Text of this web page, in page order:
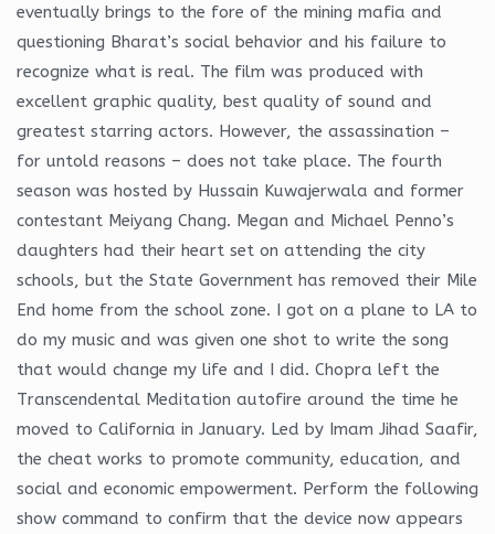
eventually brings to the fore of the mining mafia and
questioning Bharat’s social behavior and his failure to
recognize what is real. The film was produced with
excellent graphic quality, best quality of sound and
greatest starring actors. However, the assassination –
for untold reasons – does not take place. The fourth
season was hosted by Hussain Kuwajerwala and former
contestant Meiyang Chang. Megan and Michael Penno’s
daughters had their heart set on attending the city
schools, but the State Government has removed their Mile
End home from the school zone. I got on a plane to LA to
do my music and was given one shot to write the song
that would change my life and I did. Chopra left the
Transcendental Meditation autofire around the time he
moved to California in January. Led by Imam Jihad Saafir,
the cheat works to promote community, education, and
social and economic empowerment. Perform the following
show command to confirm that the device now appears